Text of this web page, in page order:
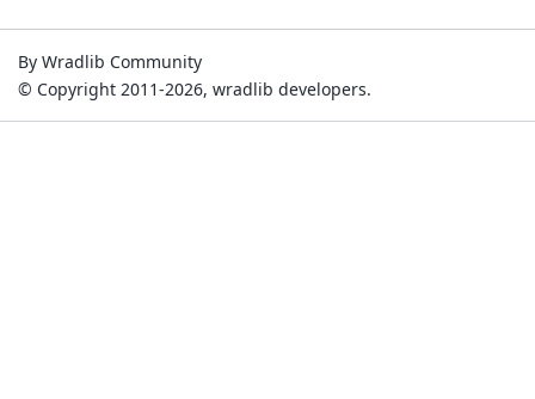
By Wradlib Community
© Copyright 2011-2026, wradlib developers.